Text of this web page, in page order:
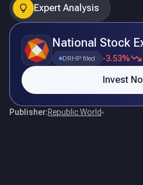
Expert Analysis
National Stock
DRHP filed -3.53%
Invest
Publisher:Republic World